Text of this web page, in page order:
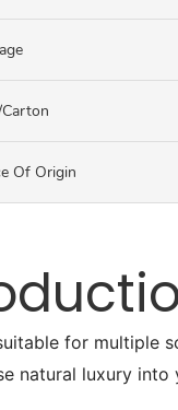
carton
Of Origin
for
natural luxury into